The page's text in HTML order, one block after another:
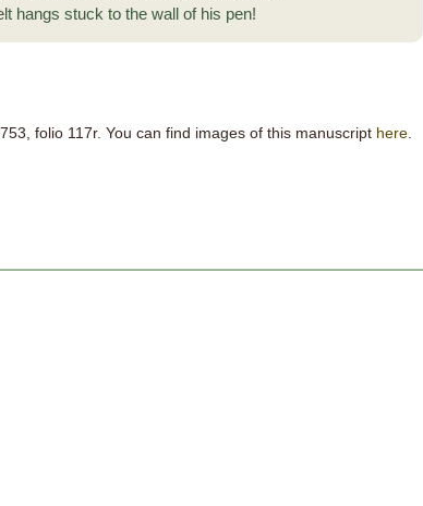
hangs stuck to the wall of his pen!
folio 117r. You can find images of this manuscript here